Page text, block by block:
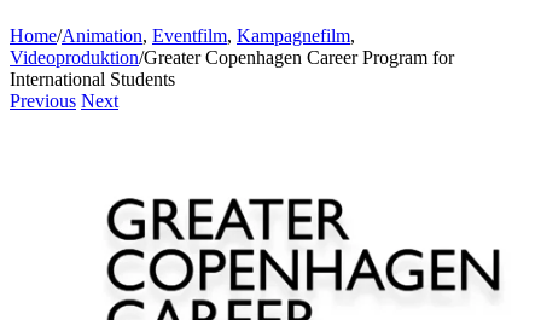
Home/Animation, Eventfilm, Kampagnefilm,
Videoproduktion/Greater Copenhagen Career Program for
International Students
Previous Next